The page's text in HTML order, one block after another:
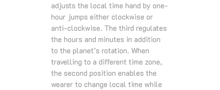
adjusts the local time hand by one-
hour jumps either clockwise or
anti-clockwise. The third regulates
the hours and minutes in addition
to the planet’s rotation. When
travelling to a different time zone,
the second position enables the
wearer to change local time while